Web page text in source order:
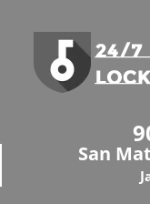
San